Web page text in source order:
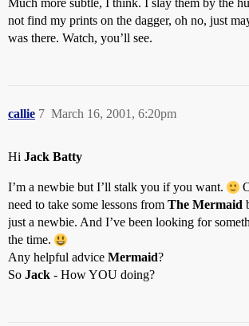
Much more subtle, I think. I slay them by the
not find my prints on the dagger, oh no, just
was there. Watch, you’ll see.
callie March 16, 2001, 6:20pm
7
Hi Jack Batty
I’m a newbie but I’ll stalk you if you want.
need to take some lessons from The Mermaid
just a newbie. And I’ve been looking for
the time.
Any helpful advice Mermaid?
So Jack - How YOU doing?